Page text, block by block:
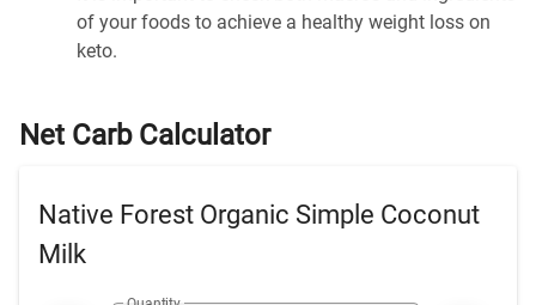
of your foods to achieve a healthy weight loss on
keto.
Net Carb Calculator
Native Forest Organic Simple Coconut
Milk